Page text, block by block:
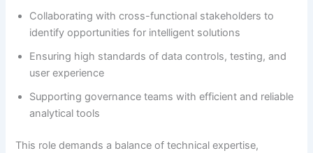
Collaborating with cross-functional stakeholders to
identify opportunities for intelligent solutions
Ensuring high standards of data controls, testing, and
user experience
Supporting governance teams with efficient and reliable
analytical tools
This role demands a balance of technical expertise,